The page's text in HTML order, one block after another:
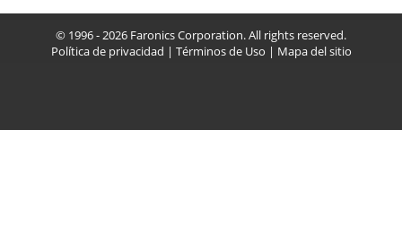
© 1996 - 2026 Faronics Corporation. All rights reserved.
Política de privacidad | Términos de Uso | Mapa del sitio